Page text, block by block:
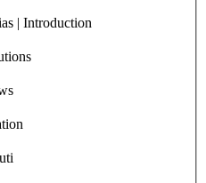
| Introduction